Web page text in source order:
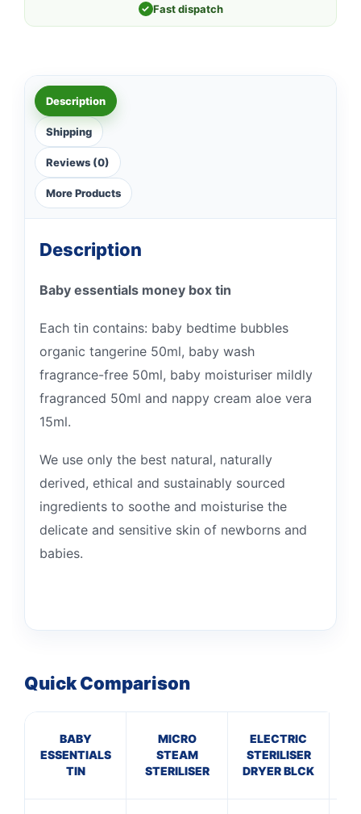
✓ Fast dispatch
Description
Shipping
Reviews (0)
More Products
Description
Baby essentials money box tin
Each tin contains: baby bedtime bubbles
organic tangerine 50ml, baby wash
fragrance-free 50ml, baby moisturiser mildly
fragranced 50ml and nappy cream aloe vera
15ml.
We use only the best natural, naturally
derived, ethical and sustainably sourced
ingredients to soothe and moisturise the
delicate and sensitive skin of newborns and
babies.
Quick Comparison
BABY
ESSENTIALS
TIN
MICRO
STEAM
STERILISER
ELECTRIC
STERILISER
DRYER BLCK